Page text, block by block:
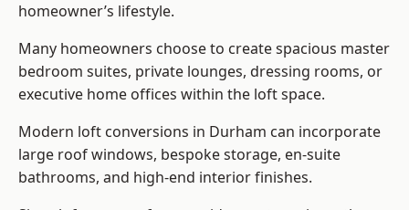
homeowner’s lifestyle.
Many homeowners choose to create spacious master
bedroom suites, private lounges, dressing rooms, or
executive home offices within the loft space.
Modern loft conversions in Durham can incorporate
large roof windows, bespoke storage, en-suite
bathrooms, and high-end interior finishes.